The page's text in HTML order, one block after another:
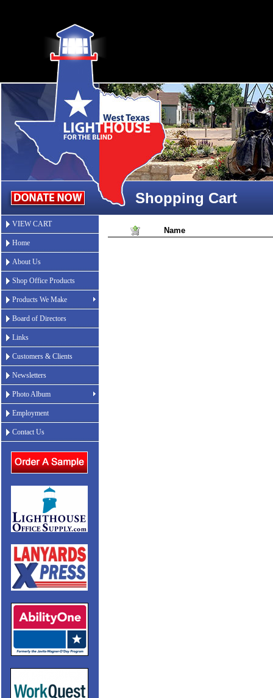
Shopping Cart
VIEW CART
Home
About Us
Shop Office Products
Products We Make
Board of Directors
Links
Customers & Clients
Newsletters
Photo Album
Employment
Contact Us
Name